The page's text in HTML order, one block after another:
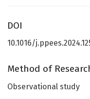
DOI
10.1016/
Method of
Observational study